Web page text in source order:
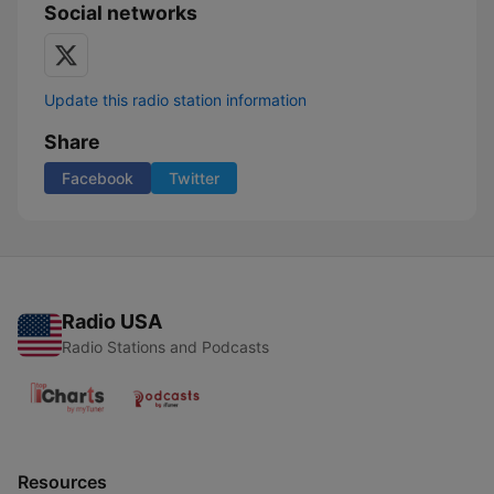
Social networks
Update this radio station information
Share
Facebook Twitter
Radio USA
Radio Stations and Podcasts
Resources